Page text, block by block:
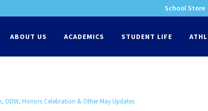
School Store
ABOUT US ACADEMICS STUDENT LIFE
ODW, Honors Celebration & Other May Updates